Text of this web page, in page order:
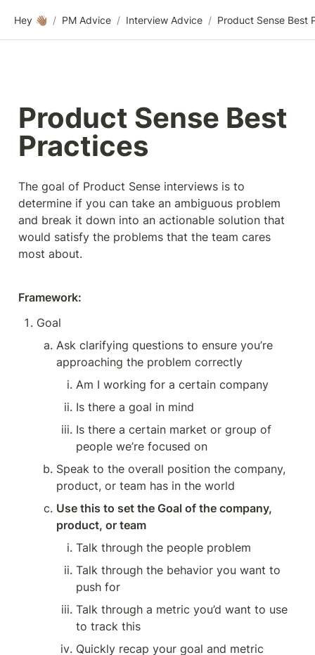
Hey 👋🏽 / PM Advice / Interview Advice /
Product Sense Best
Practices
The goal of Product Sense interviews is to
determine if you can take an ambiguous problem
and break it down into an actionable solution that
would satisfy the problems that the team cares
most about.
Framework:
Goal
Ask clarifying questions to ensure you’re
approaching the problem correctly
Am I working for a certain company
Is there a goal in mind
Is there a certain market or group of
people we’re focused on
Speak to the overall position the company,
product, or team has in the world
Use this to set the Goal of the company,
product, or team
Talk through the people problem
Talk through the behavior you want to
push for
Talk through a metric you’d want to use
to track this
Quickly recap your goal and metric